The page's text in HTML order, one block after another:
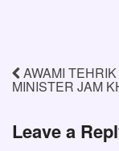
AWAMI
MINISTER JAM
Leave a